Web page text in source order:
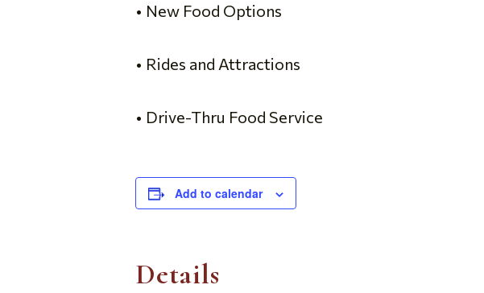
• New Food Options
• Rides and Attractions
• Drive-Thru Food Service
Add to calendar
Details